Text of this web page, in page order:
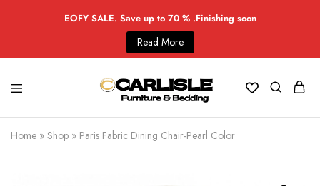
EOFY SALE. Save up to 70 % .Finishing soon
Read More
Home » Shop » Paris Fabric Dining Chair-Pearl Color